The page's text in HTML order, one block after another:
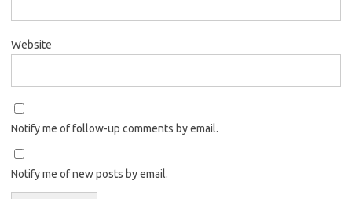
Website
Notify me of follow-up comments by email.
Notify me of new posts by email.